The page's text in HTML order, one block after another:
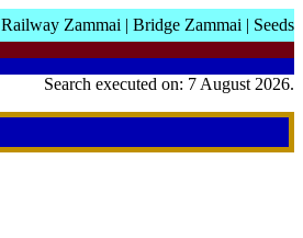
Railway Zammai | Bridge Zammai | Seeds
Search executed on: 7 August 2026.